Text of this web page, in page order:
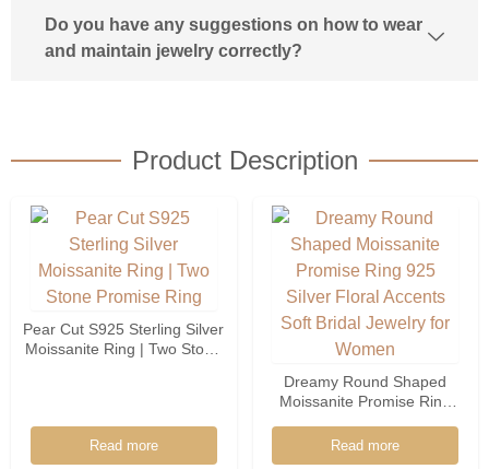
Do you have any suggestions on how to wear
and maintain jewelry correctly?
Product Description
Pear Cut S925 Sterling Silver
Moissanite Ring | Two Stone
Read more
Dreamy Round Shaped
Moissanite Promise Ring
Soft Bridal Jewelry For
Women
Read more